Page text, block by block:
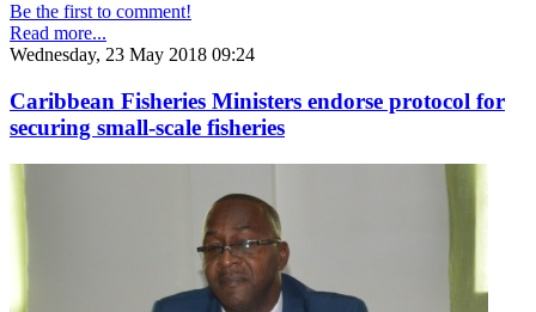
Be the first to comment!
Read more...
Wednesday, 23 May 2018 09:24
Caribbean Fisheries Ministers endorse protocol for
securing small-scale fisheries